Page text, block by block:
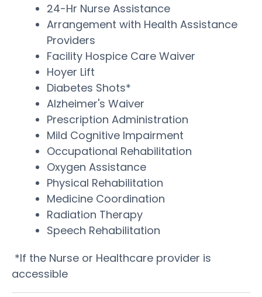
24-Hr Nurse Assistance
Arrangement with Health Assistance
Providers
Facility Hospice Care Waiver
Hoyer Lift
Diabetes Shots*
Alzheimer's Waiver
Prescription Administration
Mild Cognitive Impairment
Occupational Rehabilitation
Oxygen Assistance
Physical Rehabilitation
Medicine Coordination
Radiation Therapy
Speech Rehabilitation
*If the Nurse or Healthcare provider is
accessible